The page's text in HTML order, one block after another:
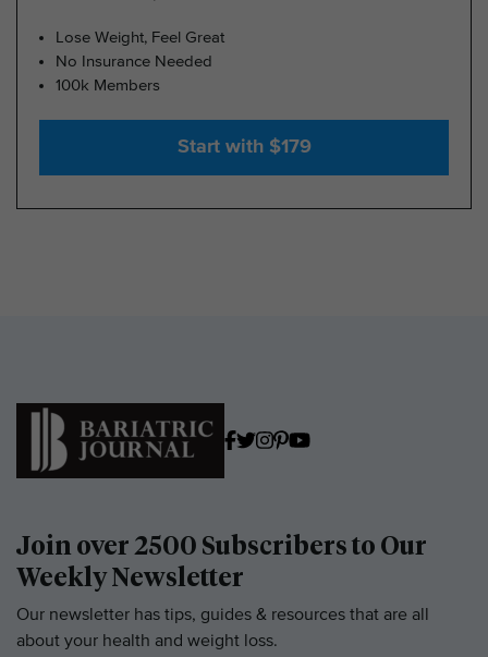
Lose Weight, Feel Great
No Insurance Needed
100k Members
Start with $179
Join over 2500 Subscribers to Our
Weekly Newsletter
Our newsletter has tips, guides & resources that are all
about your health and weight loss.